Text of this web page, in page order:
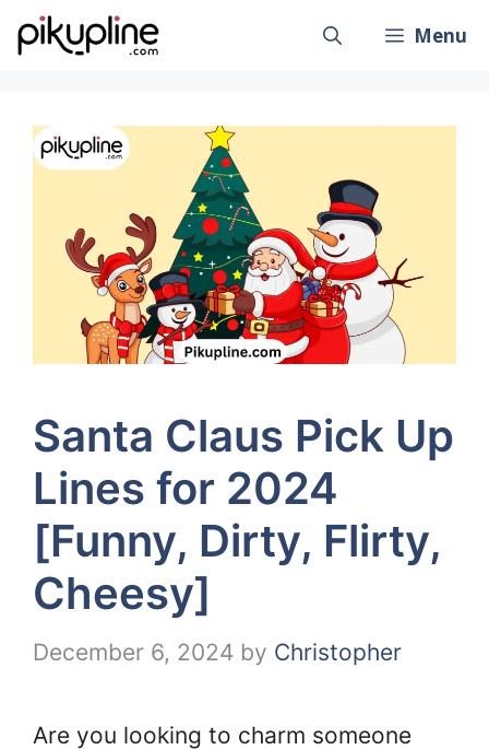
Skip
to
Menu
Santa Claus Pick Up
Lines for 2024
[Funny, Dirty, Flirty,
Cheesy]
December 6, 2024 by Christopher
Are you looking to charm someone